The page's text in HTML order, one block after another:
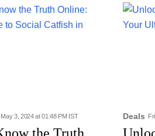
May 3, 2024 at 01:48 PM IST
the Truth
Deals